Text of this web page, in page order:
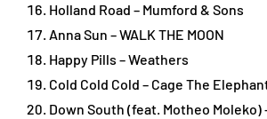
Holland Road – Mumford & Sons
Anna Sun – WALK THE MOON
Happy Pills – Weathers
Cold Cold Cold – Cage The
Down South (feat. Motheo Moleko)